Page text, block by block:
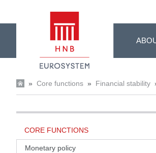
» Core functions » Financial stability
CORE FUNCTIONS
Monetary policy